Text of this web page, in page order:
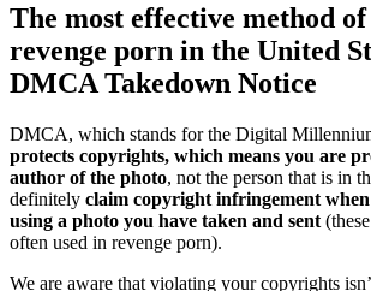
The most effective method
revenge porn in the United
DMCA Takedown Notice
DMCA, which stands for the Digital
protects copyrights, which means you are
author of the photo, not the person that is in
definitely claim copyright infringement when
using a photo you have taken and sent
often used in revenge porn).
We are aware that violating your copyrights